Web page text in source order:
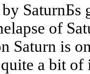
SaturnБs
of
Saturn is
a bit of